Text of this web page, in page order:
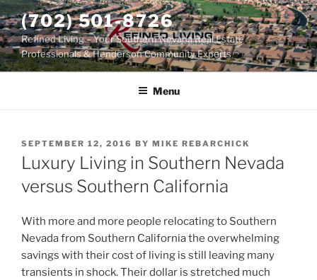
Skip
to
content
(702) 501-8726
Refined Living – Your Southern Nevada Real Estate
Professionals & Henderson Community Experts
Menu
POSTED
ON
SEPTEMBER 12, 2016 BY MIKE REBARCHICK
Luxury Living in Southern Nevada
versus Southern California
With more and more people relocating to Southern
Nevada from Southern California the overwhelming
savings with their cost of living is still leaving many
transients in shock. Their dollar is stretched much